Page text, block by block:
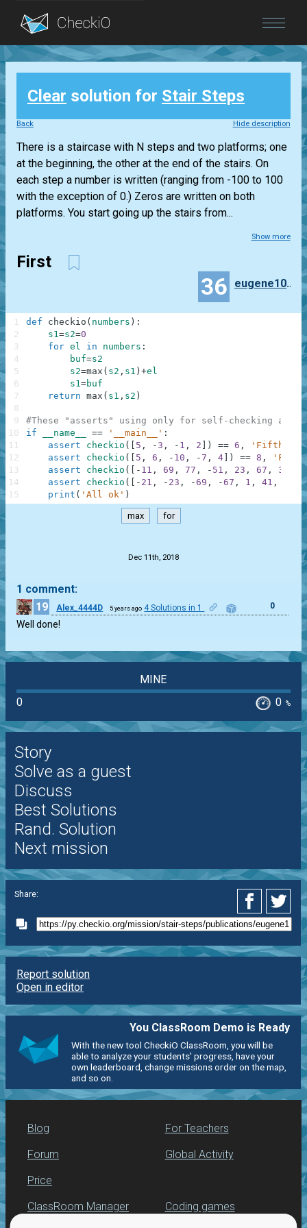
Blog
Login
Clear solution for Stair Steps
Back Hide description
There is a staircase with N steps and two platforms; one
at the beginning, the other at the end of the stairs. On
each step a number is written (ranging from -100 to 100
with the exception of 0.) Zeros are written on both
platforms. You start going up the stairs from...
Show more
First
36 eugene100372
def checkio ( numbers ) :
s1=s2=0
for el in numbers :
buf=s2
s2=max ( s2 , s1 ) +el
s1=buf
return max ( s1 , s2 )
#These "asserts" using only for self-checking and
if
__name__ == '__main__' :
assert
checkio ( 5 , - 3 , - 1 , 2 ) == 6 ,
'Fifth'
assert
checkio ( 5 , 6 , - 10 , -7 , 4 ) == 8 ,
assert
checkio ( - 11 , 69 , 77 , - 51 , 23 , 67 , 35
assert
checkio ( - 21 , - 23 , -69 , -67 , 1 , 41 ,
print ( 'All ok' )
1
2
3
4
5
6
7
8
9
10
11
12
13
14
15
max for
Dec 11th, 2018
1 comment:
19
Alex_4444D 5 years ago 4 Solutions in 1 0
Well done!
MINE
0
0 %
Story
Solve as a guest
Discuss
Best Solutions
Rand. Solution
Next mission
Share:
Report solution
Open in editor
You ClassRoom Demo is Ready
With the new tool CheckiO ClassRoom, you will be
able to analyze your students' progress, have your
own leaderboard, change missions order on the map,
and so on.
Blog
Forum
Price
For Teachers
Global Activity
ClassRoom Manager Coding games